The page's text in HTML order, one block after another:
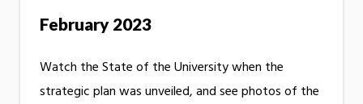
February 2023
Watch the State of the University when the
strategic plan was unveiled, and see photos of the